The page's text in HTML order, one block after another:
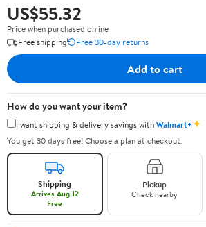
US$55.32
Price when purchased online
Free shipping
Free 30-day returns
Add to cart
How do you want your item?
I want shipping & delivery savings withWalmart+✦
You get 30 days free! Choose a plan at checkout.
Shipping
Arrives Aug 12
Free
Pickup
Check nearby